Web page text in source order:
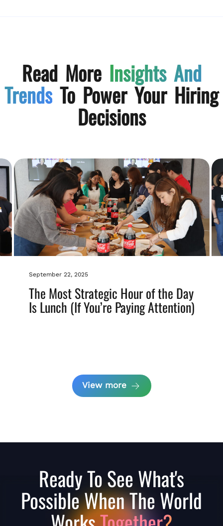
Read More Insights And
Trends To Power Your Hiring
Decisions
September 22, 2025
The Most Strategic Hour of the Day
Is Lunch (If You’re Paying Attention)
View more
Ready To See What's
Possible When The World